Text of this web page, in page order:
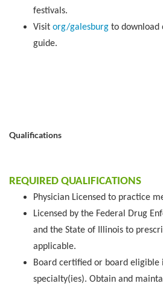
festivals.
Visit org/galesburg to download
guide.
Qualifications
REQUIRED QUALIFICATIONS
Physician Licensed to practice
Licensed by the Federal Drug
and the State of Illinois to
applicable.
Board certified or board
specialty(ies). Obtain and